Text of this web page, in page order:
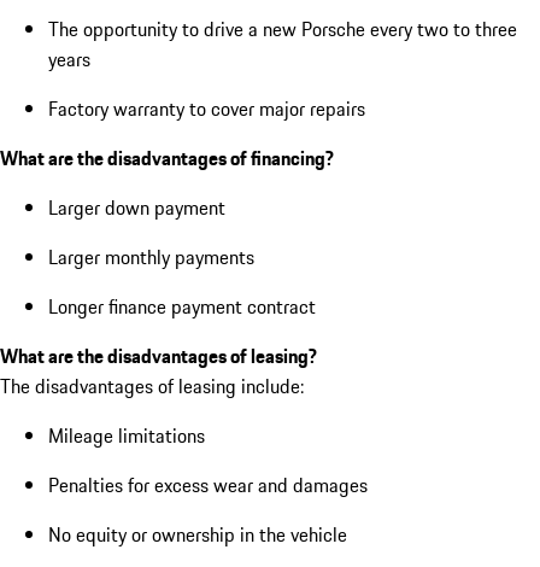
The opportunity to drive a new Porsche every two to three
years
Factory warranty to cover major repairs
What are the disadvantages of financing?
Larger down payment
Larger monthly payments
Longer finance payment contract
What are the disadvantages of leasing?
The disadvantages of leasing include:
Mileage limitations
Penalties for excess wear and damages
No equity or ownership in the vehicle